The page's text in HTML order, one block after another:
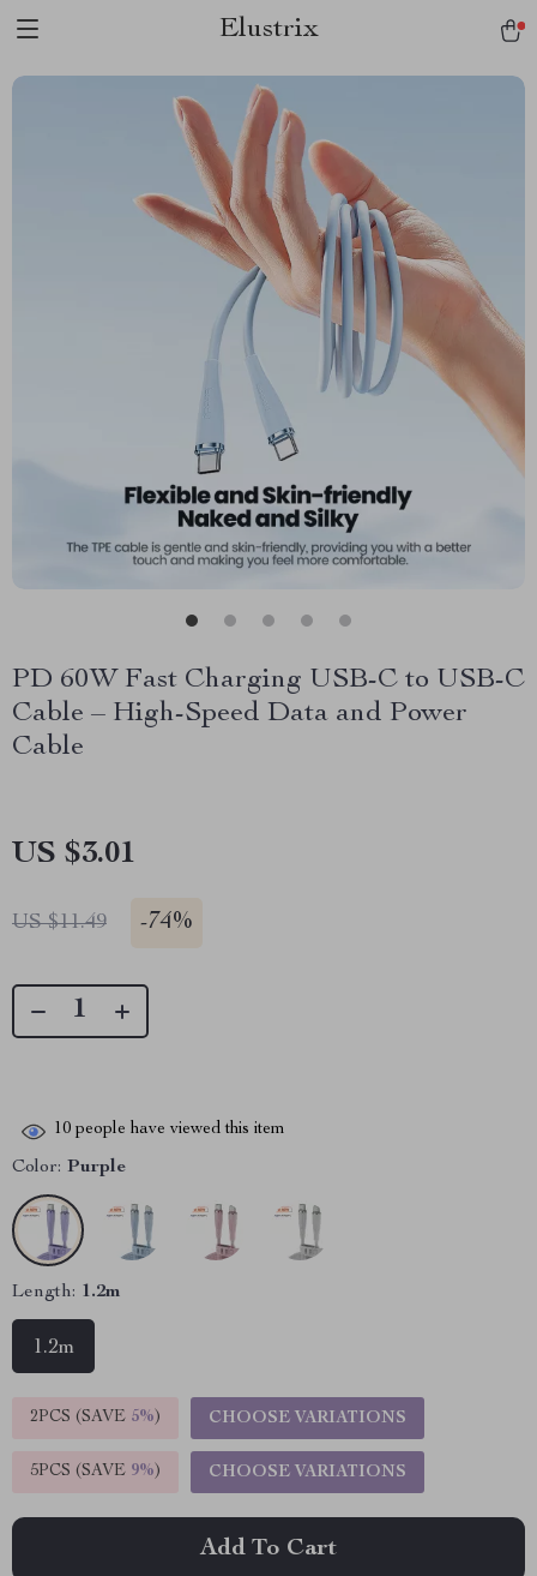
Elustrix
PD 60W Fast Charging USB-C to USB-C
Cable – High-Speed Data and Power
Cable
US $3.01
US $11.49 -74%
10 people have viewed this item
Color: Purple
Length: 1.2m
1.2m
2PCS (SAVE 5%) CHOOSE VARIATIONS
5PCS (SAVE 9%) CHOOSE VARIATIONS
Add To Cart